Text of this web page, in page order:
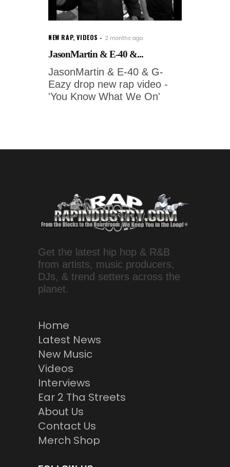
NEW RAP,VIDEOS 2 months ago
JasonMartin & E-40 &...
JasonMartin & E-40 & G-
Eazy drop new rap video -
'You Know What We On'
Get the latest hip hop & R&B
from artists, music producers,
DJs, & trend setters across the
planet.
Home
Latest News
New Music
Videos
Interviews
Ear 2 Tha Streets
About Us
Contact Us
Merch Shop